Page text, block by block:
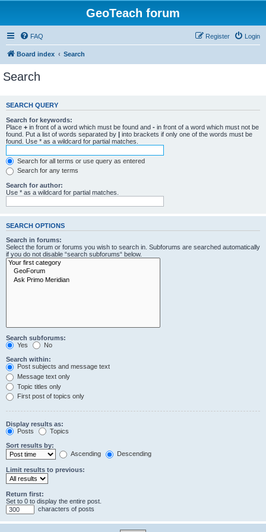
GeoTeach forum
FAQ Login
Register
Board index Search
Search
SEARCH QUERY
Search for keywords:
Place + in front of a word which must be found and - in front of a word which must not be
found. Put a list of words separated by | into brackets if only one of the words must be
found. Use * as a wildcard for partial matches.
Search for all terms or use query as entered
Search for any terms
Search for author:
Use * as a wildcard for partial matches.
SEARCH OPTIONS
Search in forums:
Select the forum or forums you wish to search in. Subforums are searched automatically
if you do not disable “search subforums“ below.
Search subforums:
Yes
No
Search within:
Post subjects and message text
Message text only
Topic titles only
First post of topics only
Display results as:
Posts
Topics
Sort results by:
Ascending
Descending
Limit results to previous:
Return first:
Set to 0 to display the entire post.
characters of posts